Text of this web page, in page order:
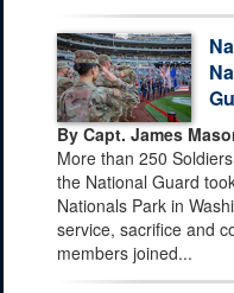
By Capt. James
More than 250
the National Guard
Nationals Park in
service, sacrifice and
members joined...